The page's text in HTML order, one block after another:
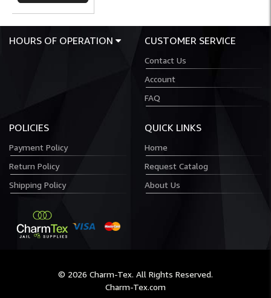
HOURS OF OPERATION CUSTOMER SERVICE
Contact Us
Account
FAQ
POLICIES
Payment Policy
Return Policy
Shipping Policy
QUICK LINKS
Home
Request Catalog
About Us
© 2026 Charm-Tex. All Rights Reserved.
Charm-Tex.com